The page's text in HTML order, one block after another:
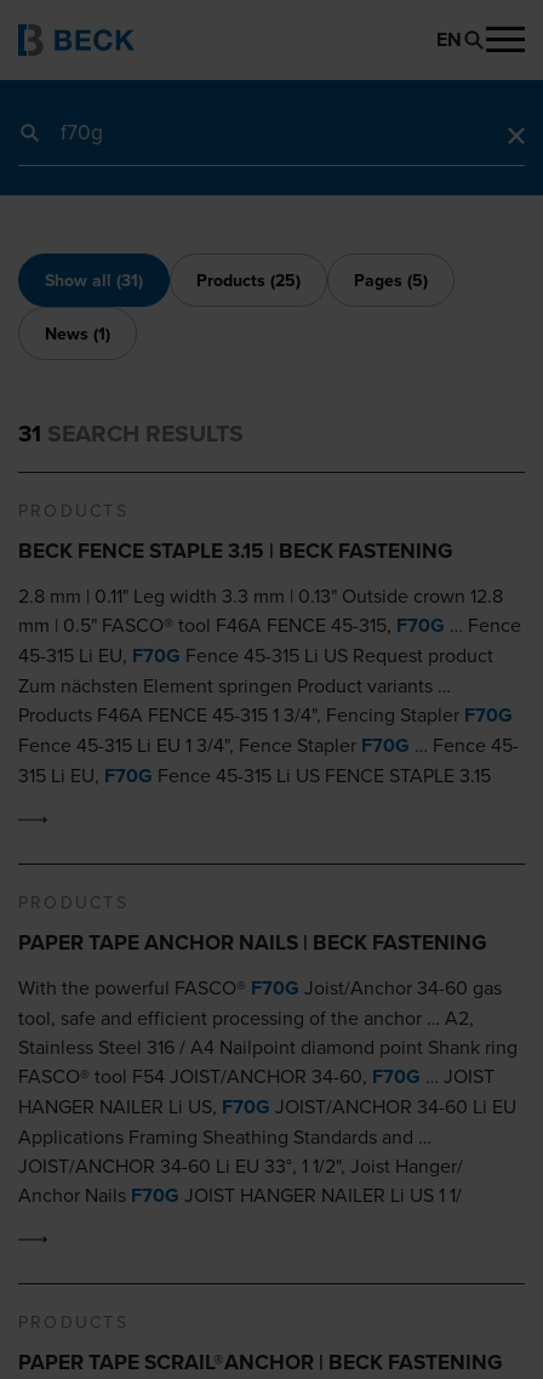
EN
Show all (31) Products (25) Pages (5)
News (1)
31 SEARCH RESULTS
PRODUCTS
BECK FENCE STAPLE 3.15 | BECK FASTENING
2.8 mm | 0.11" Leg width 3.3 mm | 0.13" Outside crown 12.8
mm | 0.5" FASCO® tool F46A FENCE 45-315, F70G … Fence
45-315 Li EU, F70G Fence 45-315 Li US Request product
Zum nächsten Element springen Product variants …
Products F46A FENCE 45-315 1 3/4", Fencing Stapler F70G
Fence 45-315 Li EU 1 3/4", Fence Stapler F70G … Fence 45-
315 Li EU, F70G Fence 45-315 Li US FENCE STAPLE 3.15
PRODUCTS
PAPER TAPE ANCHOR NAILS | BECK FASTENING
With the powerful FASCO® F70G Joist/Anchor 34-60 gas
tool, safe and efficient processing of the anchor … A2,
Stainless Steel 316 / A4 Nailpoint diamond point Shank ring
FASCO® tool F54 JOIST/ANCHOR 34-60, F70G … JOIST
HANGER NAILER Li US, F70G JOIST/ANCHOR 34-60 Li EU
Applications Framing Sheathing Standards and …
JOIST/ANCHOR 34-60 Li EU 33°, 1 1/2", Joist Hanger/
Anchor Nails F70G JOIST HANGER NAILER Li US 1 1/
PRODUCTS
PAPER TAPE SCRAIL®ANCHOR | BECK FASTENING